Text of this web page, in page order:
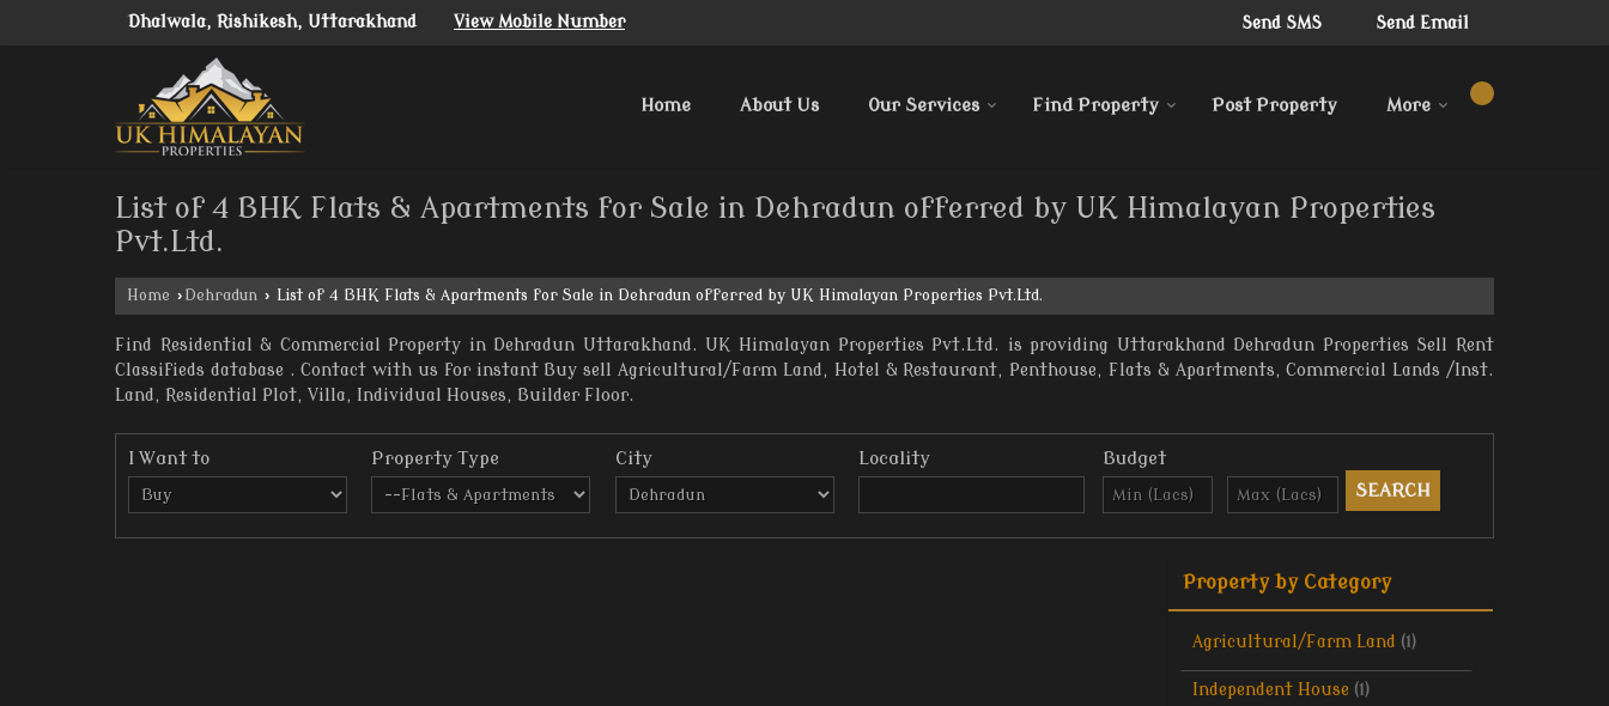
Dhalwala, Rishikesh, Uttarakhand View Mobile Number Send SMS Send Email
Home About Us Our Services Find Property Post Property More
List of 4 BHK Flats & Apartments for Sale in Dehradun offerred by UK Himalayan Properties
Pvt.Ltd.
Home › Dehradun › List of 4 BHK Flats & Apartments for Sale in Dehradun offerred by UK Himalayan Properties Pvt.Ltd.
Find Residential & Commercial Property in Dehradun Uttarakhand. UK Himalayan Properties Pvt.Ltd. is providing Uttarakhand Dehradun Properties Sell Rent
Classifieds database . Contact with us for instant Buy sell Agricultural/Farm Land, Hotel & Restaurant, Penthouse, Flats & Apartments, Commercial Lands /Inst.
Land, Residential Plot, Villa, Individual Houses, Builder Floor.
I Want to Property Type City Locality Budget
Property by Category
Agricultural/Farm Land (1)
Independent House (1)